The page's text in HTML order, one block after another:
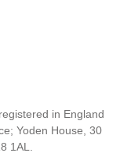
in England
Yoden House, 30
1AL.